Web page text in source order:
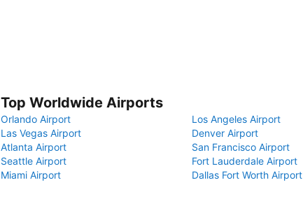
Top Worldwide Airports
Orlando Airport
Los Angeles Airport
Las Vegas Airport
Denver Airport
Atlanta Airport
San Francisco Airport
Seattle Airport
Fort Lauderdale Airport
Miami Airport
Dallas Fort Worth Airport